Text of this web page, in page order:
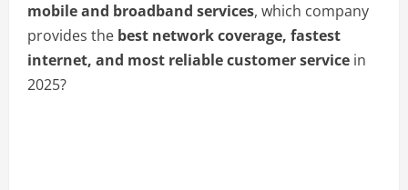
mobile and broadband services, which company
provides the best network coverage, fastest
internet, and most reliable customer service in
2025?